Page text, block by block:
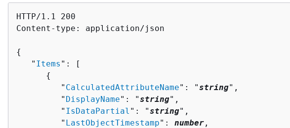
HTTP/1.1 200
Content-type: application/json
{
   "
Items ": [
{
         "
CalculatedAttributeName": "string",
         "
DisplayName": "string",
         "
IsDataPartial ": "string",
         "
LastObjectTimestamp": number ,